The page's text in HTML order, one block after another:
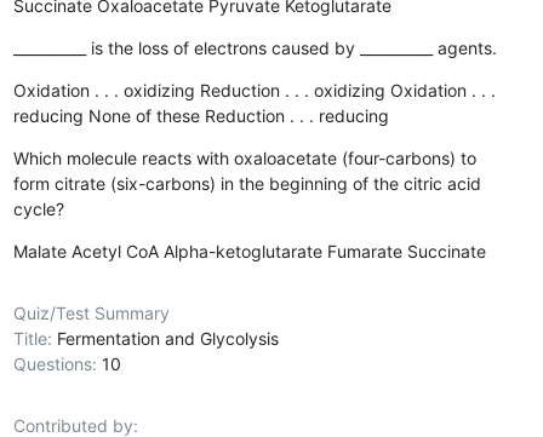
Succinate Oxaloacetate Pyruvate Ketoglutarate
__________ is the loss of electrons caused by __________ agents.
Oxidation . . . oxidizing Reduction . . . oxidizing Oxidation . . .
reducing None of these Reduction . . . reducing
Which molecule reacts with oxaloacetate (four-carbons) to
form citrate (six-carbons) in the beginning of the citric acid
cycle?
Malate Acetyl CoA Alpha-ketoglutarate Fumarate Succinate
Quiz/Test Summary
Title: Fermentation and Glycolysis
Questions:10
Contributed by: